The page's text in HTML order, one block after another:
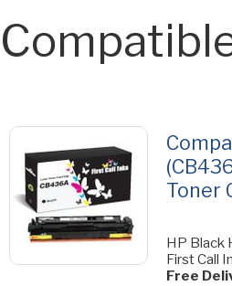
Toner
HP Black
First Call
Free